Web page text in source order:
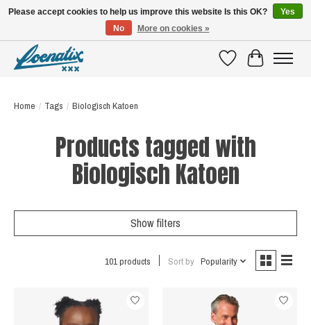
WishlistCart
Home / Tags / Biologisch Katoen
Products tagged with
Biologisch Katoen
Show filters
101 products Sort by Popularity
Please accept cookies to help us improve this website Is this OK?
Yes
No
More on cookies »